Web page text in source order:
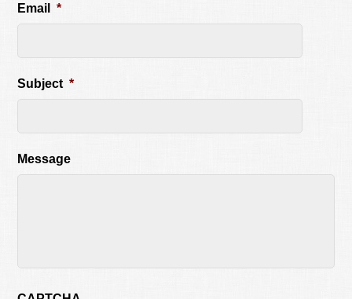
Email *
Subject *
Message